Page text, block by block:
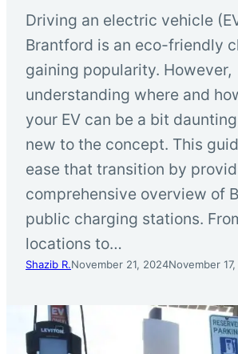
Driving an electric vehicle
Brantford is an eco-friendly
gaining popularity. However,
understanding where and
your EV can be a bit
new to the concept. This
ease that transition by
comprehensive overview of
public charging stations.
locations to…
Shazib R.November 21, 2024November